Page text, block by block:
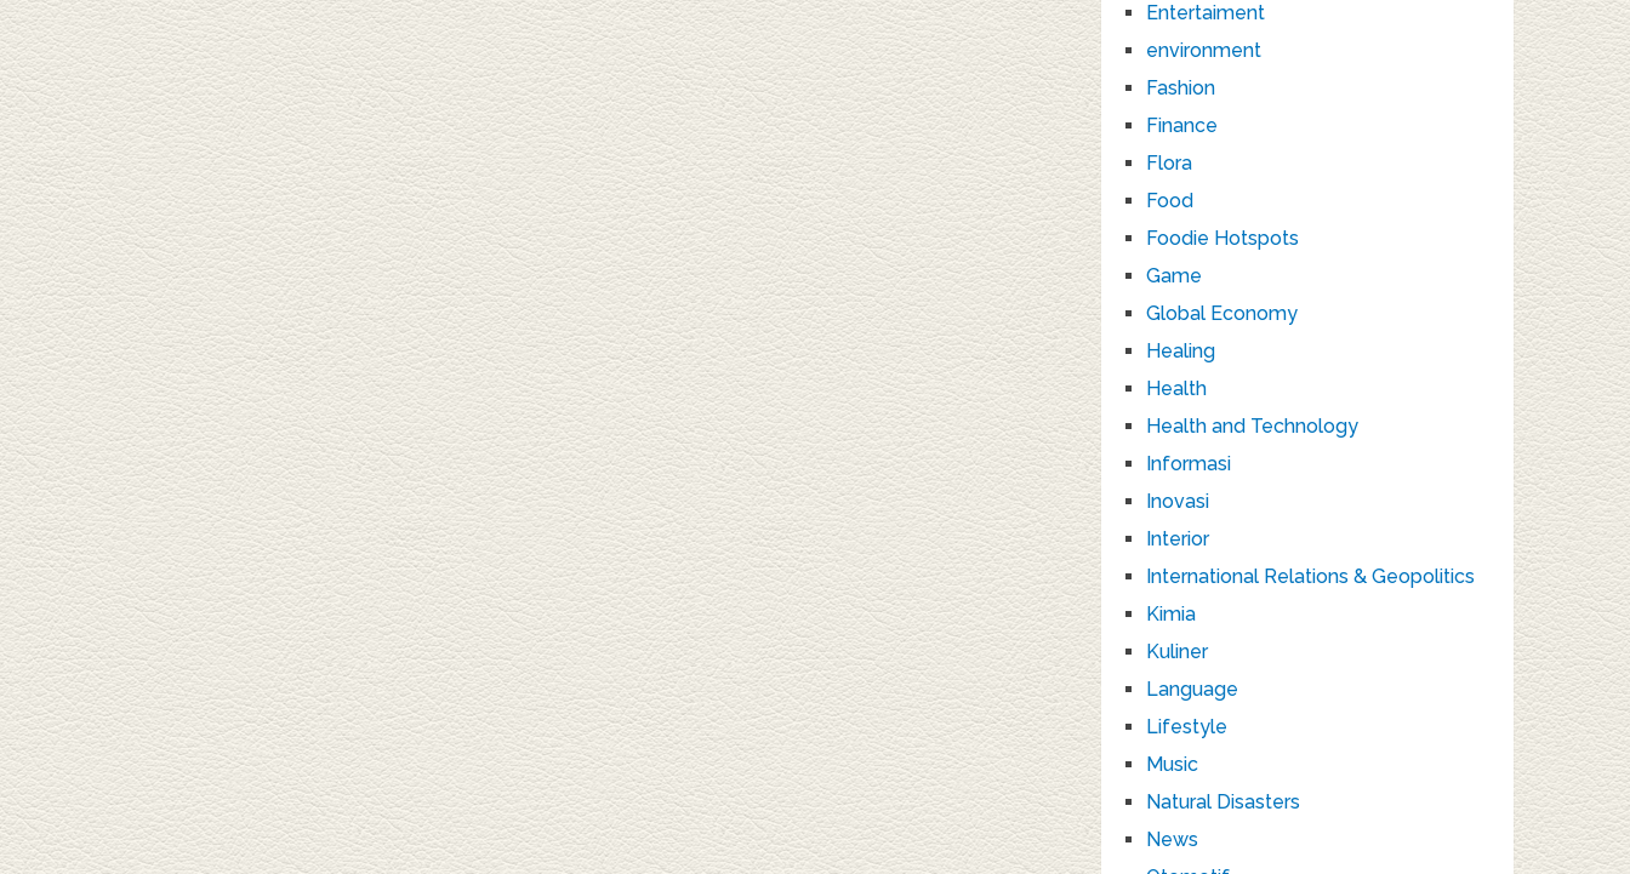
Entertaiment
environment
Fashion
Finance
Flora
Food
Foodie Hotspots
Game
Global Economy
Healing
Health
Health and Technology
Informasi
Inovasi
Interior
International Relations & Geopolitics
Kimia
Kuliner
Language
Lifestyle
Music
Natural Disasters
News